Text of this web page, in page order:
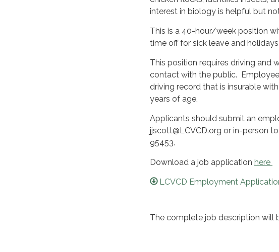
interest in biology is helpful but
This is a 40-hour/week position
time off for sick leave and holidays.
This position requires driving and
contact with the public.
driving record that is insurable
years of age,
Applicants should submit an
jjscott@LCVCD.org or in-person
95453.
Download a job application here
LCVCD Employment
The complete job description will